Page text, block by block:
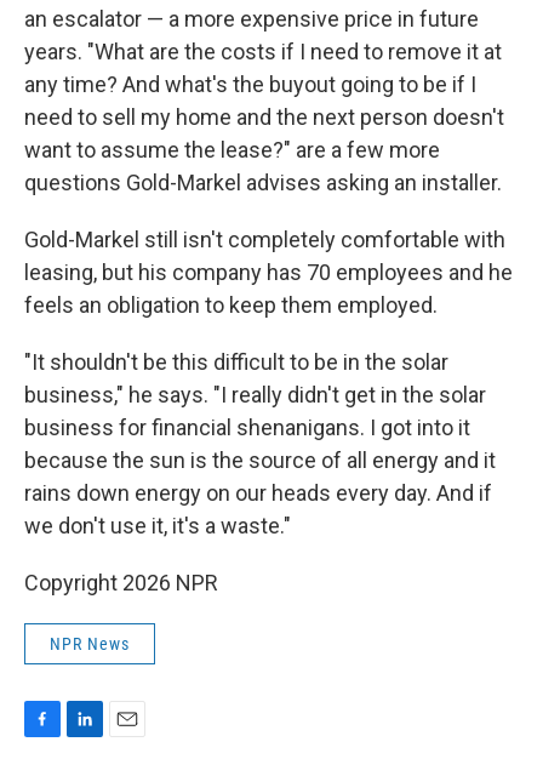
an escalator — a more expensive price in future
years. "What are the costs if I need to remove it at
any time? And what's the buyout going to be if I
need to sell my home and the next person doesn't
want to assume the lease?" are a few more
questions Gold-Markel advises asking an installer.
Gold-Markel still isn't completely comfortable with
leasing, but his company has 70 employees and he
feels an obligation to keep them employed.
"It shouldn't be this difficult to be in the solar
business," he says. "I really didn't get in the solar
business for financial shenanigans. I got into it
because the sun is the source of all energy and it
rains down energy on our heads every day. And if
we don't use it, it's a waste."
Copyright 2026 NPR
NPR News